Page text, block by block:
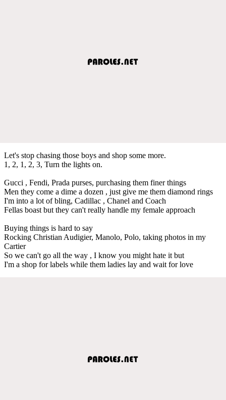
Let's stop chasing those boys and shop some more.
1, 2, 1, 2, 3, Turn the lights on.
Gucci , Fendi, Prada purses, purchasing them finer things
Men they come a dime a dozen , just give me them diamond rings
I'm into a lot of bling, Cadillac , Chanel and Coach
Fellas boast but they can't really handle my female approach
Buying things is hard to say
Rocking Christian Audigier, Manolo, Polo, taking photos in my
Cartier
So we can't go all the way , I know you might hate it but
I'm a shop for labels while them ladies lay and wait for love